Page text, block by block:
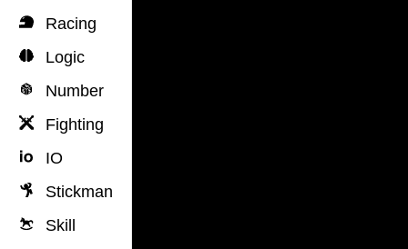
Racing
Logic
Number
Fighting
IO
Stickman
Skill